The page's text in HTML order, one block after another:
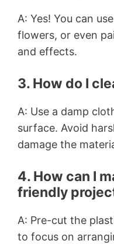
A: Yes! You can
flowers, or even
and effects.
3. How do I
A: Use a damp
surface. Avoid
damage the
4. How can I
friendly
A: Pre-cut the
to focus on